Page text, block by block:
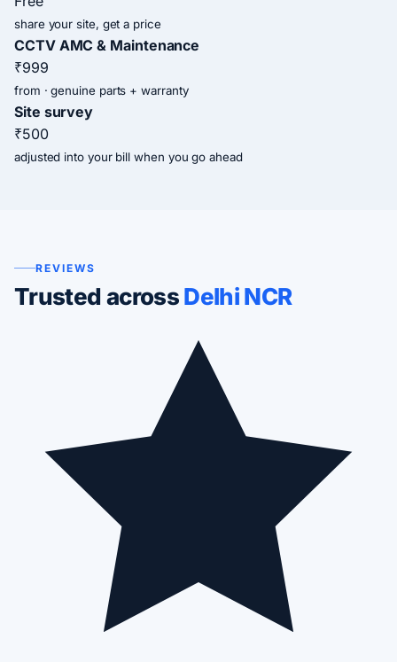
share your site, get a price
CCTV AMC & Maintenance
₹999
from · genuine parts + warranty
Site survey
₹500
adjusted into your bill when you go ahead
REVIEWS
Trusted acrossDelhi NCR